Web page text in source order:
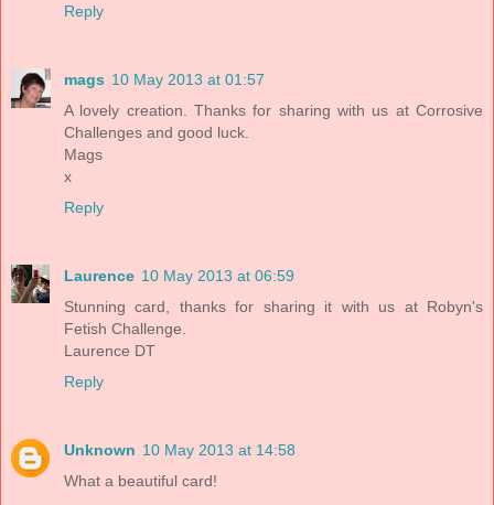
Reply
mags 10 May 2013 at 01:57
A lovely creation. Thanks for sharing with us at Corrosive
Challenges and good luck.
Mags
x
Reply
Laurence 10 May 2013 at 06:59
Stunning card, thanks for sharing it with us at Robyn's
Fetish Challenge.
Laurence DT
Reply
Unknown 10 May 2013 at 14:58
What a beautiful card!